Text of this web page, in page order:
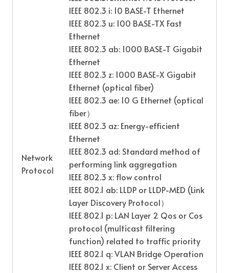
Network
Protocol
IEEE 802.3 i: 10 BASE-T Ethernet
IEEE 802.3 u: 100 BASE-TX Fast
Ethernet
IEEE 802.3 ab: 1000 BASE-T Gigabit
Ethernet
IEEE 802.3 z: 1000 BASE-X Gigabit
Ethernet (optical fiber)
IEEE 802.3 ae: 10 G Ethernet (optical
fiber）
IEEE 802.3 az: Energy-efficient
Ethernet
IEEE 802.3 ad: Standard method of
performing link aggregation
IEEE 802.3 x: flow control
IEEE 802.1 ab: LLDP or LLDP-MED (Link
Layer Discovery Protocol）
IEEE 802.1 p: LAN Layer 2 Qos or Cos
protocol (multicast filtering
function) related to traffic priority
IEEE 802.1 q: VLAN Bridge Operation
IEEE 802.1 x: Client or Server Access